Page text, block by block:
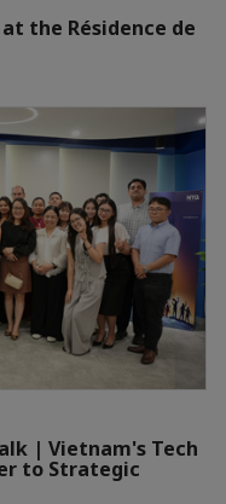
the Résidence de
| Vietnam's Tech
to Strategic